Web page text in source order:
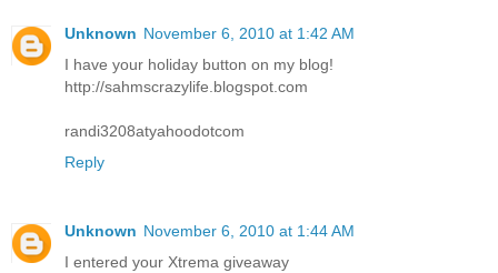
Unknown November 6, 2010 at 1:42 AM
I have your holiday button on my blog!
http://sahmscrazylife.blogspot.com
randi3208atyahoodotcom
Reply
Unknown November 6, 2010 at 1:44 AM
I entered your Xtrema giveaway